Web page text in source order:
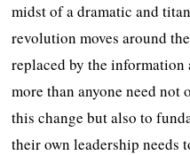
midst of a dramatic and
revolution moves around
replaced by the
more than anyone need not
this change but also to
their own leadership needs